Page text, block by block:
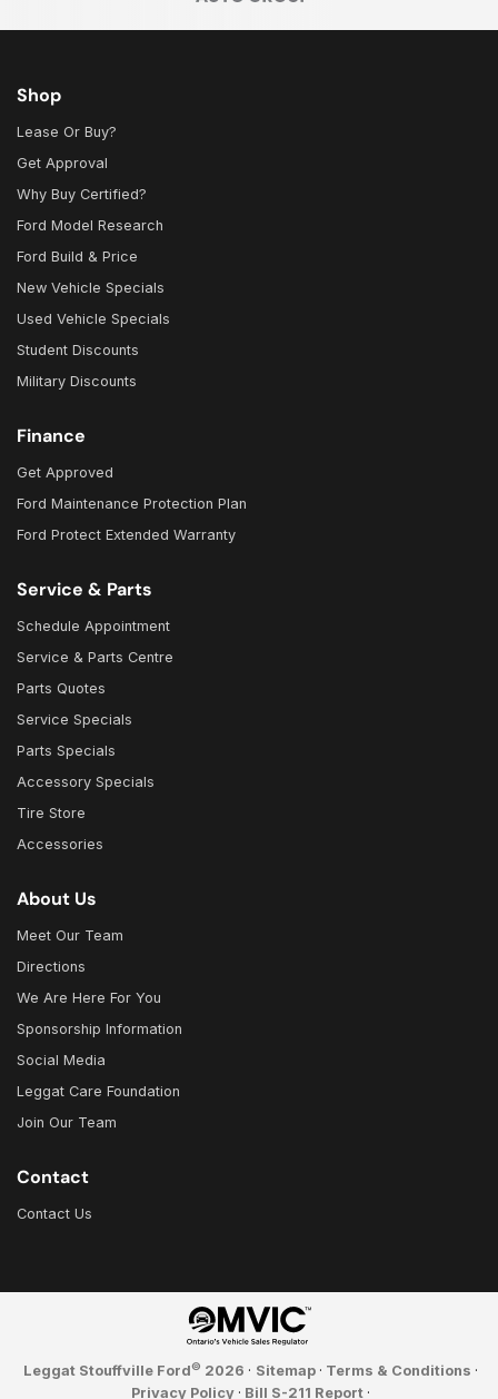
Shop
Lease Or Buy?
Get Approval
Why Buy Certified?
Ford Model Research
Ford Build & Price
New Vehicle Specials
Used Vehicle Specials
Student Discounts
Military Discounts
Finance
Get Approved
Ford Maintenance Protection Plan
Ford Protect Extended Warranty
Service & Parts
Schedule Appointment
Service & Parts Centre
Parts Quotes
Service Specials
Parts Specials
Accessory Specials
Tire Store
Accessories
About Us
Meet Our Team
Directions
We Are Here For You
Sponsorship Information
Social Media
Leggat Care Foundation
Join Our Team
Contact
Contact Us
Leggat Stouffville Ford© 2026 · Sitemap · Terms & Conditions ·
Privacy Policy · Bill S-211 Report ·